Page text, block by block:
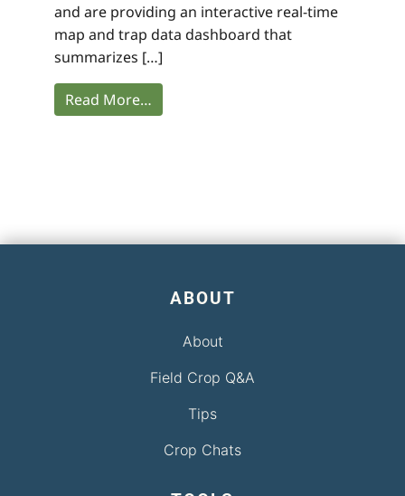
and are providing an interactive real-time
map and trap data dashboard that
summarizes […]
Read More…
ABOUT
About
Field Crop Q&A
Tips
Crop Chats